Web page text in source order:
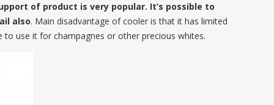
of product is very popular. It’s possible to
also. Main disadvantage of cooler is that it has limited
to use it for champagnes or other precious whites.